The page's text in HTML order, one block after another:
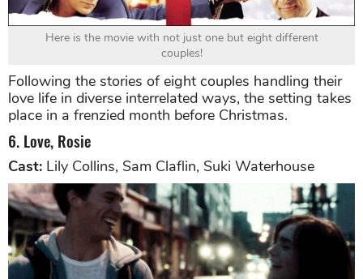
Here is the movie with not just one but eight different
couples!
Following the stories of eight couples handling their
love life in diverse interrelated ways, the setting takes
place in a frenzied month before Christmas.
6. Love, Rosie
Cast: Lily Collins, Sam Claflin, Suki Waterhouse